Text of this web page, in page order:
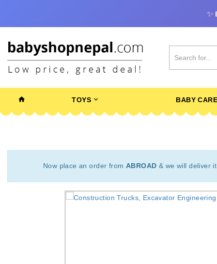
✨
TOYS BABY CARE
Now place an order from ABROAD & we will deliver it